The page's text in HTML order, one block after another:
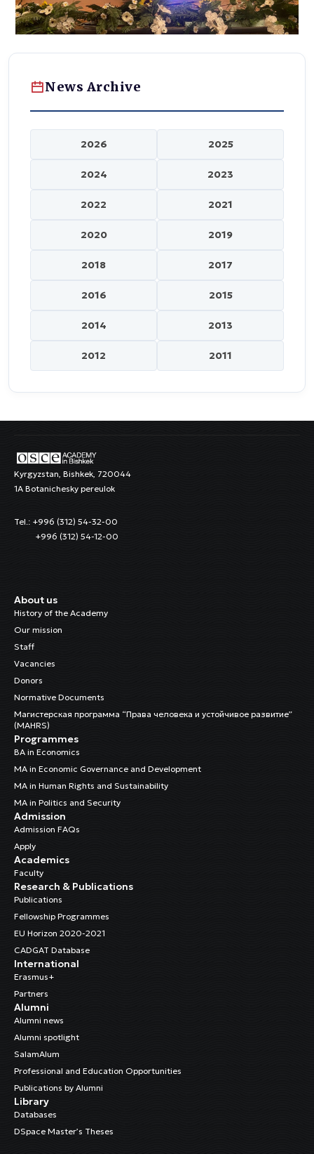
News Archive
2026 2025
2024 2023
2022 2021
2020 2019
2018 2017
2016 2015
2014 2013
2012 2011
Kyrgyzstan, Bishkek, 720044
1A Botanichesky pereulok
Tel.: +996 (312) 54-32-00
+996 (312) 54-12-00
About us
History of the Academy
Our mission
Staff
Vacancies
Donors
Normative Documents
Магистерская программа “Права человека и устойчивое развитие”
(MAHRS)
Programmes
BA in Economics
MA in Economic Governance and Development
MA in Human Rights and Sustainability
MA in Politics and Security
Admission
Admission FAQs
Apply
Academics
Faculty
Research & Publications
Publications
Fellowship Programmes
EU Horizon 2020-2021
CADGAT Database
International
Erasmus+
Partners
Alumni
Alumni news
Alumni spotlight
SalamAlum
Professional and Education Opportunities
Publications by Alumni
Library
Databases
DSpace Master’s Theses